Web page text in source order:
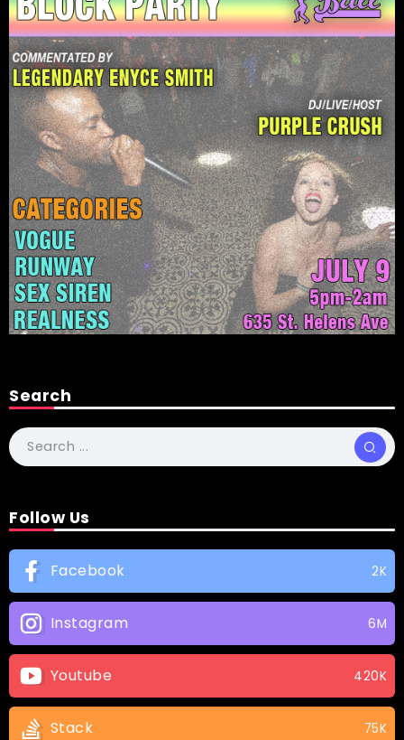
Search
Follow Us
Facebook 2K
Instagram 6M
Youtube 420K
Stack 75K